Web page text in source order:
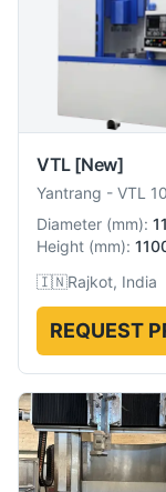
VTL [New]
Yantrang - VTL
Diameter (mm):
Height (mm):
🇮🇳Rajkot, India
REQUEST